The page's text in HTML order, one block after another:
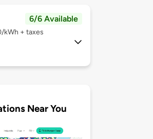
6/6 Available
kWh + taxes
Near You